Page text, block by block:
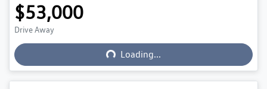
$53,000
Drive Away Loading...Loading...